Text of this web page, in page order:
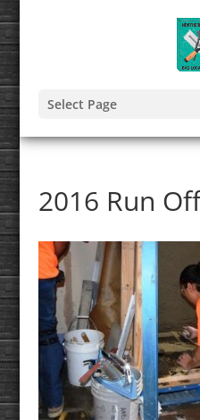
Select Page
2016 Run